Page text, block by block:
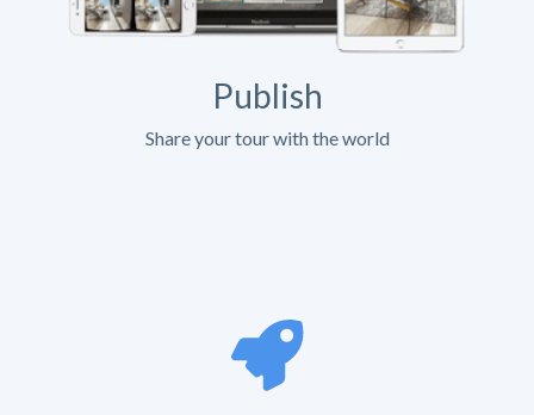
Publish
Share your tour with the world